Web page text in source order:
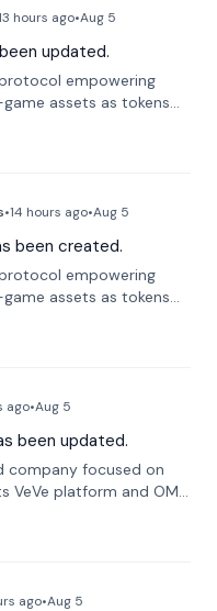
hours ago•Aug 5
updated.
empowering
assets as tokens
with
limitations like
•14 hours ago•Aug 5
been created.
empowering
assets as tokens
with
limitations like
ago•Aug 5
been updated.
company focused on
VeVe platform and OMI
showcasing, and
ago•Aug 5